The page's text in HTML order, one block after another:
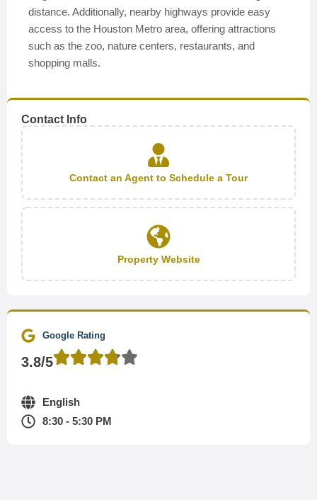
distance. Additionally, nearby highways provide easy
access to the Houston Metro area, offering attractions
such as the zoo, nature centers, restaurants, and
shopping malls.
Contact Info
Contact an Agent to Schedule a Tour
Property Website
Google Rating
3.8/5
English
8:30 - 5:30 PM